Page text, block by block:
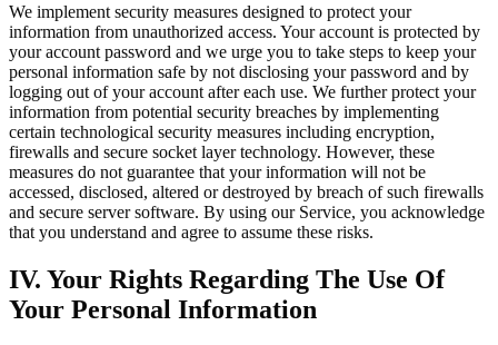
We implement security measures designed to protect your
information from unauthorized access. Your account is protected by
your account password and we urge you to take steps to keep your
personal information safe by not disclosing your password and by
logging out of your account after each use. We further protect your
information from potential security breaches by implementing
certain technological security measures including encryption,
firewalls and secure socket layer technology. However, these
measures do not guarantee that your information will not be
accessed, disclosed, altered or destroyed by breach of such firewalls
and secure server software. By using our Service, you acknowledge
that you understand and agree to assume these risks.
IV. Your Rights Regarding The Use Of
Your Personal Information